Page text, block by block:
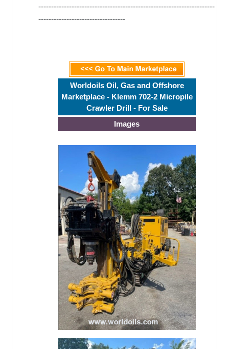
---------------------------------------------------------------------
----------------------------------
Worldoils Oil, Gas and Offshore
Marketplace - Klemm 702-2 Micropile
Crawler Drill - For Sale
Images